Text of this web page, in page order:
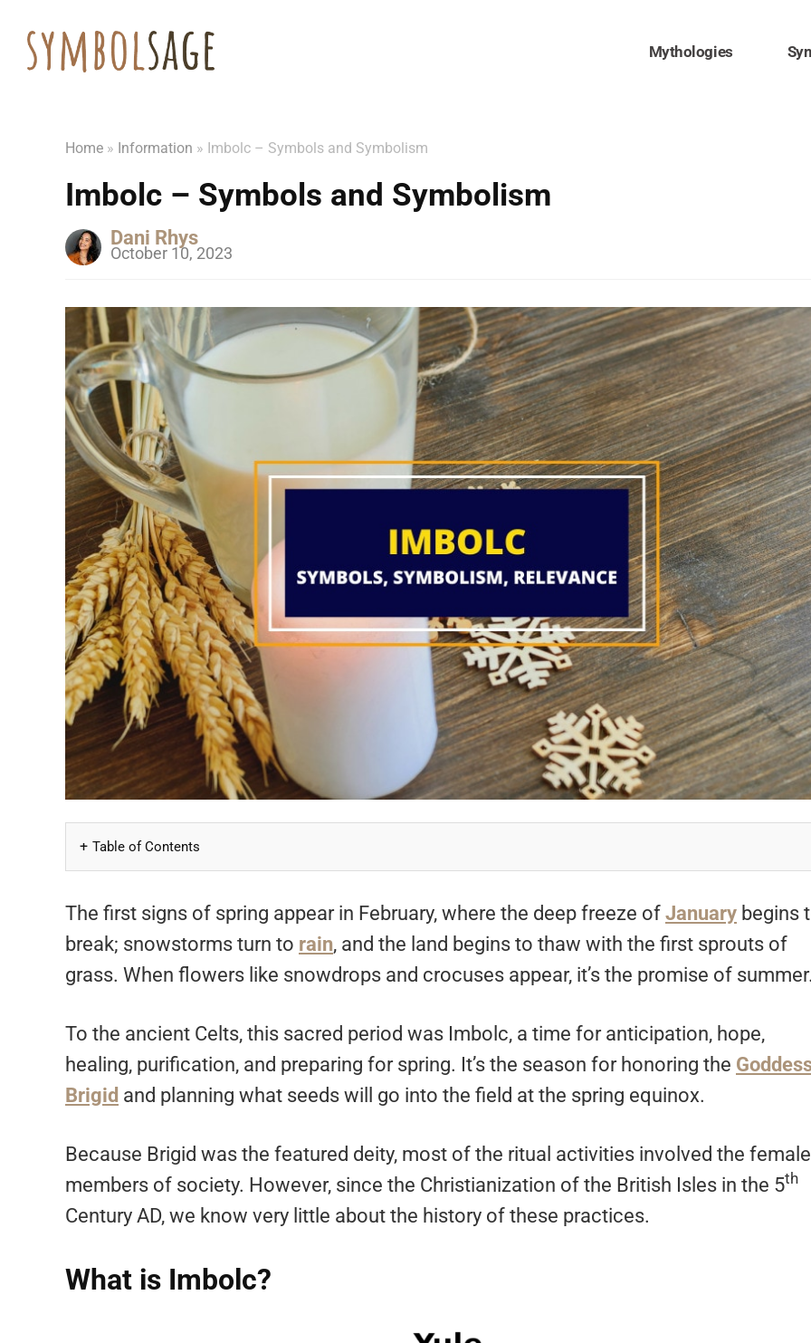
Mythologies
Home » Information » Imbolc – Symbols and Symbolism
Imbolc – Symbols and Symbolism
Dani Rhys
October 10, 2023
Table of Contents
The first signs of spring appear in February, where the deep freeze of January begins
break; snowstorms turn to rain, and the land begins to thaw with the first sprouts of
grass. When flowers like snowdrops and crocuses appear, it’s the promise of summer.
To the ancient Celts, this sacred period was Imbolc, a time for anticipation, hope,
healing, purification, and preparing for spring. It’s the season for honoring the
Brigid and planning what seeds will go into the field at the spring equinox.
Because Brigid was the featured deity, most of the ritual activities involved the female
members of society. However, since the Christianization of the British Isles in the 5th
Century AD, we know very little about the history of these practices.
What is Imbolc?